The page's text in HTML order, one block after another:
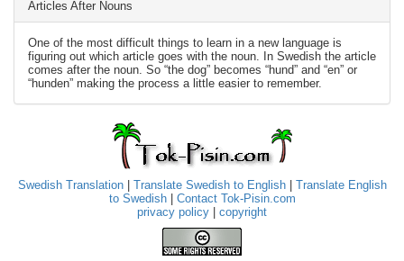
Articles After Nouns
One of the most difficult things to learn in a new language is
figuring out which article goes with the noun. In Swedish the article
comes after the noun. So “the dog” becomes “hund” and “en” or
“hunden” making the process a little easier to remember.
Swedish Translation| Translate Swedish to English| Translate English
to Swedish| Contact Tok-Pisin.com
privacy policy
copyright